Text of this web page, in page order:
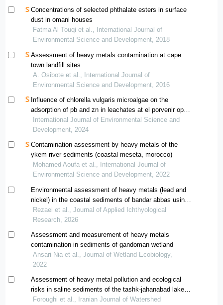
Concentrations of selected phthalate esters in surface
dust in omani houses
Fatma Al Touqi et al., International Journal of
Environmental Science and Development, 2018
Assessment of heavy metals contamination at cape
town landfill sites
A. Osibote et al., International Journal of
Environmental Science and Development, 2016
Influence of chlorella vulgaris microalgae on the
adsorption of pb and zn in leachates at el porvenir open-
air dump— “el tambo”
International Journal of Environmental Science and
Development, 2024
Contamination assessment by heavy metals of the
ykem river sediments (coastal meseta, morocco)
Mohamed Aoufa et al., International Journal of
Environmental Science and Development, 2022
Environmental assessment of heavy metals (lead and
nickel) in the coastal sediments of bandar abbas using
the enrichment factor index
Rezaei et al., Journal of Applied Ichthyological
Research, 2026
Assessment and measurement of heavy metals
contamination in sediments of gandoman wetland
Ansari Nia et al., Journal of Wetland Ecobiology,
2022
Assessment of heavy metal pollution and ecological
risks in saline sediments of the tashk-jahanabad lake
basin
Foroughi et al., Iranian Journal of Watershed